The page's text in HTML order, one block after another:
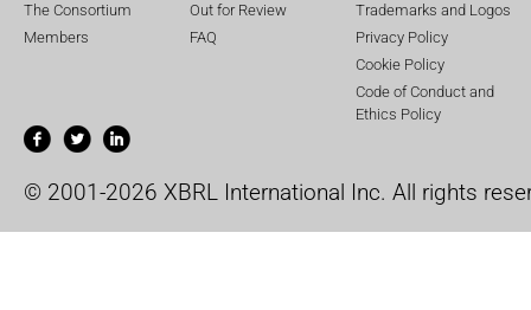
The Consortium
Members
Out for Review
FAQ
Trademarks and Logos
Privacy Policy
Cookie Policy
Code of Conduct and
Ethics Policy
© 2001-2026 XBRL International Inc. All rights